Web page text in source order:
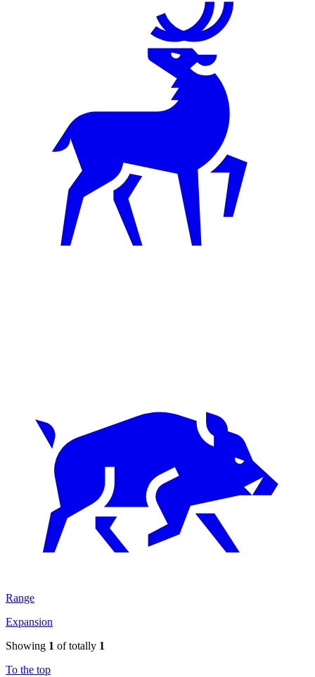
Range
Expansion
Showing 1 of totally 1
To the top